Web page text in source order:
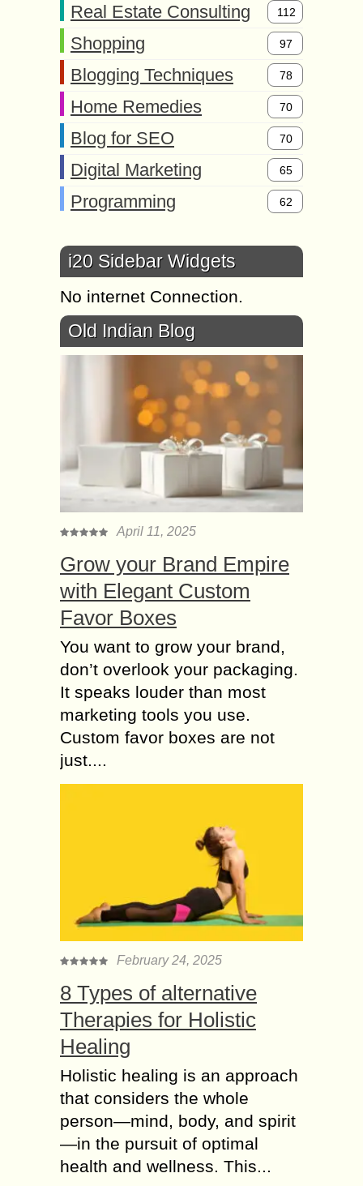
Real Estate Consulting 112
Shopping 97
Blogging Techniques 78
Home Remedies 70
Blog for SEO 70
Digital Marketing 65
Programming 62
i20 Sidebar Widgets
No internet Connection.
Old Indian Blog
April 11, 2025
Grow your Brand Empire
with Elegant Custom
Favor Boxes
You want to grow your brand,
don’t overlook your packaging.
It speaks louder than most
marketing tools you use.
Custom favor boxes are not
just....
February 24, 2025
8 Types of alternative
Therapies for Holistic
Healing
Holistic healing is an approach
that considers the whole
person—mind, body, and spirit
—in the pursuit of optimal
health and wellness. This...